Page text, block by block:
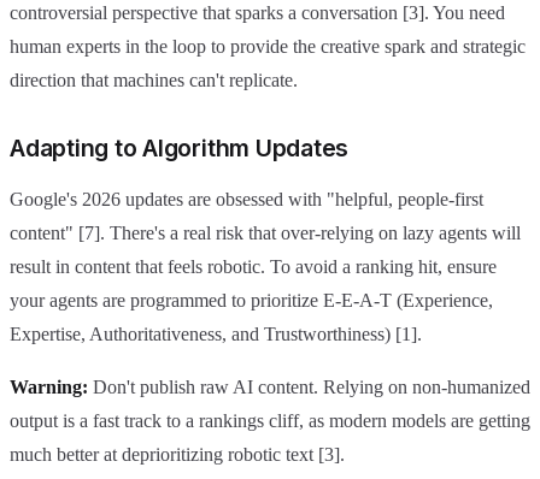
controversial perspective that sparks a conversation [3]. You need
human experts in the loop to provide the creative spark and strategic
direction that machines can't replicate.
Adapting to Algorithm Updates
Google's 2026 updates are obsessed with "helpful, people-first
content" [7]. There's a real risk that over-relying on lazy agents will
result in content that feels robotic. To avoid a ranking hit, ensure
your agents are programmed to prioritize E-E-A-T (Experience,
Expertise, Authoritativeness, and Trustworthiness) [1].
Warning: Don't publish raw AI content. Relying on non-humanized
output is a fast track to a rankings cliff, as modern models are getting
much better at deprioritizing robotic text [3].